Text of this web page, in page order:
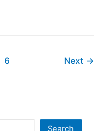
6 Next →
Search